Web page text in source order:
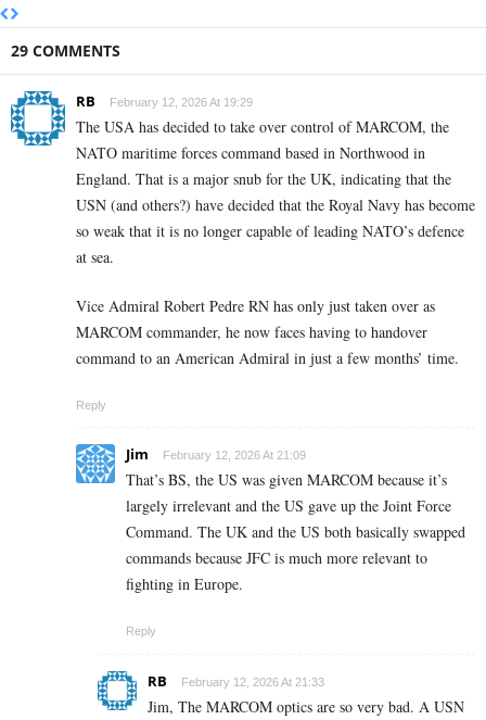
29 COMMENTS
RB February 12, 2026 At 19:29
The USA has decided to take over control of MARCOM, the
NATO maritime forces command based in Northwood in
England. That is a major snub for the UK, indicating that the
USN (and others?) have decided that the Royal Navy has become
so weak that it is no longer capable of leading NATO’s defence
at sea.
Vice Admiral Robert Pedre RN has only just taken over as
MARCOM commander, he now faces having to handover
command to an American Admiral in just a few months’ time.
Reply
Jim February 12, 2026 At 21:09
That’s BS, the US was given MARCOM because it’s
largely irrelevant and the US gave up the Joint Force
Command. The UK and the US both basically swapped
commands because JFC is much more relevant to
fighting in Europe.
Reply
RB February 12, 2026 At 21:33
Jim, The MARCOM optics are so very bad. A USN